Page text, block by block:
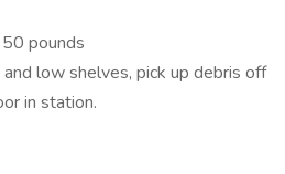
pounds
low shelves, pick up debris off
in station.